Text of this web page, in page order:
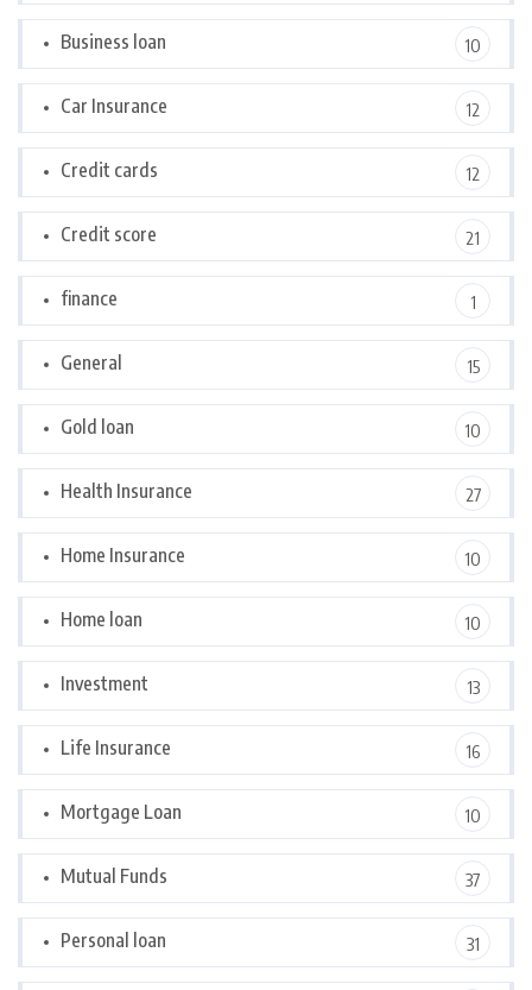
Business loan 10
Car Insurance 12
Credit cards 12
Credit score 21
finance 1
General 15
Gold loan 10
Health Insurance 27
Home Insurance 10
Home loan 10
Investment 13
Life Insurance 16
Mortgage Loan 10
Mutual Funds 37
Personal loan 31